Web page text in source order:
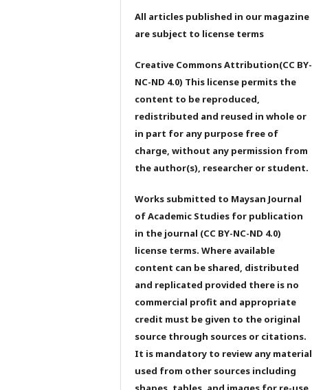
All articles published in our magazine
are subject to license terms
Creative Commons Attribution(CC BY-
NC-ND 4.0) This license permits the
content to be reproduced,
redistributed and reused in whole or
in part for any purpose free of
charge, without any permission from
the author(s), researcher or student.
Works submitted to Maysan Journal
of Academic Studies for publication
in the journal (CC BY-NC-ND 4.0)
license terms. Where available
content can be shared, distributed
and replicated provided there is no
commercial profit and appropriate
credit must be given to the original
source through sources or citations.
It is mandatory to review any material
used from other sources including